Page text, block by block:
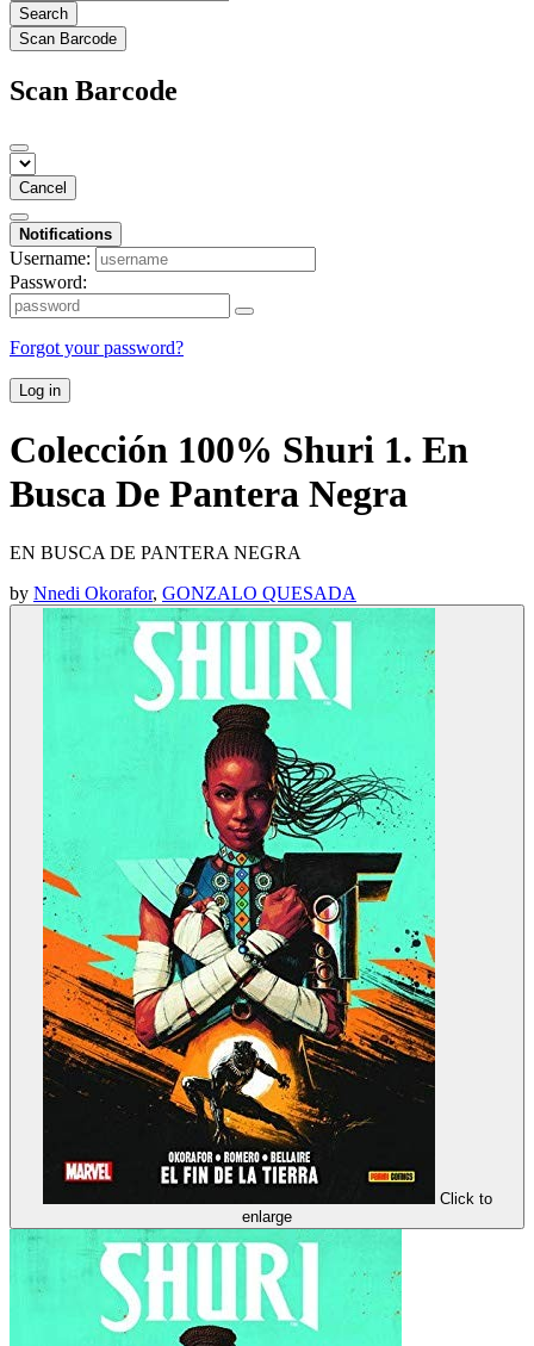
Search
Scan Barcode
Scan Barcode
Cancel
Notifications
Username:
Password:
Forgot your password?
Log in
Colección 100% Shuri 1. En
Busca De Pantera Negra
EN BUSCA DE PANTERA NEGRA
by Nnedi Okorafor, GONZALO QUESADA
Click to
enlarge